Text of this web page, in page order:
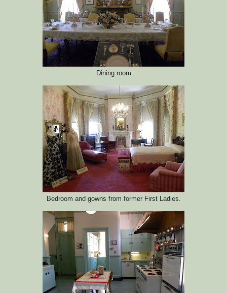
Dining room
Bedroom and gowns from former First Ladies.